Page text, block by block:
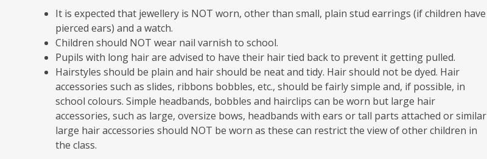
It is expected that jewellery is NOT worn, other than small, plain stud earrings (if children have
pierced ears) and a watch.
Children should NOT wear nail varnish to school.
Pupils with long hair are advised to have their hair tied back to prevent it getting pulled.
Hairstyles should be plain and hair should be neat and tidy. Hair should not be dyed. Hair
accessories such as slides, ribbons bobbles, etc., should be fairly simple and, if possible, in
school colours. Simple headbands, bobbles and hairclips can be worn but large hair
accessories, such as large, oversize bows, headbands with ears or tall parts attached or similar
large hair accessories should NOT be worn as these can restrict the view of other children in
the class.